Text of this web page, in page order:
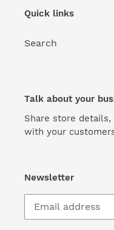
Quick links
Search
Talk about your
Share store
with your
Newsletter